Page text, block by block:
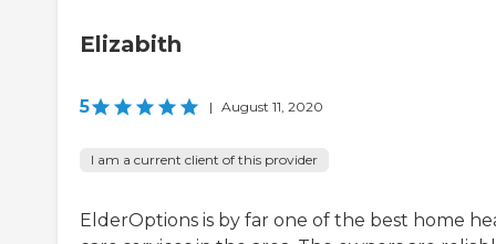
Elizabith
5 | August 11, 2020
I am a current client of this provider
ElderOptions is by far one of the best home